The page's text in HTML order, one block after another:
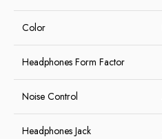
Color
Headphones Form Factor
Noise Control
Headphones Jack